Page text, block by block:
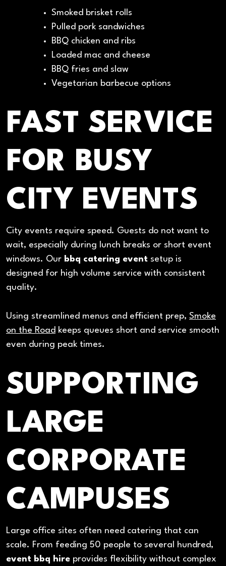
Smoked brisket rolls
Pulled pork sandwiches
BBQ chicken and ribs
Loaded mac and cheese
BBQ fries and slaw
Vegetarian barbecue options
FAST SERVICE
FOR BUSY
CITY EVENTS
City events require speed. Guests do not want to
wait, especially during lunch breaks or short event
windows. Our bbq catering event setup is
designed for high volume service with consistent
quality.
Using streamlined menus and efficient prep, Smoke
on the Road keeps queues short and service smooth
even during peak times.
SUPPORTING
LARGE
CORPORATE
CAMPUSES
Large office sites often need catering that can
scale. From feeding 50 people to several hundred,
event bbq hire provides flexibility without complex